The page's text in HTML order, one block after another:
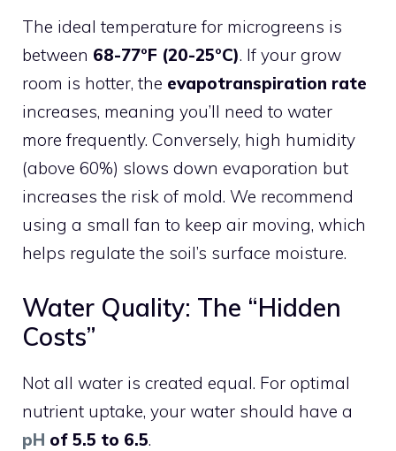
The ideal temperature for microgreens is
between 68-77°F (20-25°C). If your grow
room is hotter, the evapotranspiration rate
increases, meaning you’ll need to water
more frequently. Conversely, high humidity
(above 60%) slows down evaporation but
increases the risk of mold. We recommend
using a small fan to keep air moving, which
helps regulate the soil’s surface moisture.
Water Quality: The “Hidden
Costs”
Not all water is created equal. For optimal
nutrient uptake, your water should have a
pH of 5.5 to 6.5.